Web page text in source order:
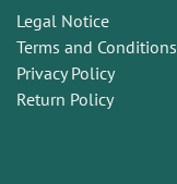
Legal Notice
Terms and Conditions
Privacy Policy
Return Policy